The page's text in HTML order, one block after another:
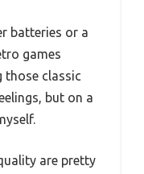
batteries or a
games
those classic
but on a
are pretty